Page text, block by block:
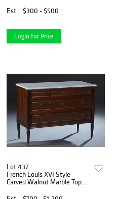
floral carved upholstered
Est. $300 - $500
Login for Price
Lot 437
French Louis XVI Style
Carved Walnut Marble Top